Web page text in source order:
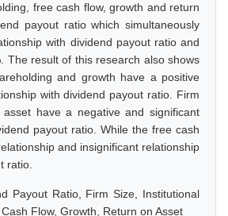
free cash flow, growth and return
payout ratio which simultaneously
with dividend payout ratio and
The result of this research also shows
and growth have a positive
with dividend payout ratio. Firm
have a negative and significant
payout ratio. While the free cash
and insignificant relationship
ratio.
Payout Ratio, Firm Size, Institutional
Flow, Growth, Return on Asset